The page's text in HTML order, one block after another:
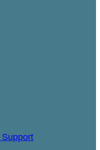
Support